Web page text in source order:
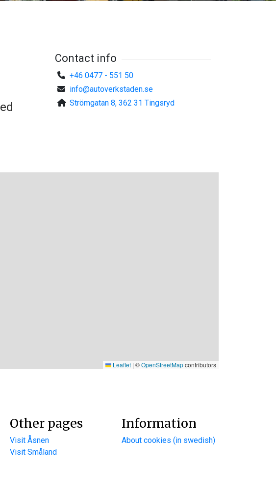
Contact info
+46 0477 - 551 50
info@autoverkstaden.se
Strömgatan 8, 362 31 Tingsryd
Leaflet | ©OpenStreetMapcontributors
Other pages
Visit Åsnen
Visit Småland
Information
About cookies (in swedish)